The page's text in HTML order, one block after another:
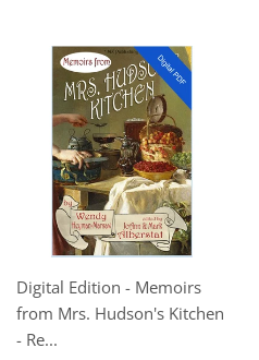
Digital Edition - Memoirs
from Mrs. Hudson's Kitchen
- Re...